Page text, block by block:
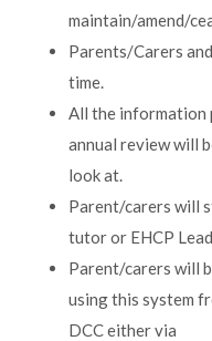
maintain/amend/
Parents/Carers
time.
All the information
annual review will
look at.
Parent/carers will
tutor or EHCP
Parent/carers will
using this system
DCC either via